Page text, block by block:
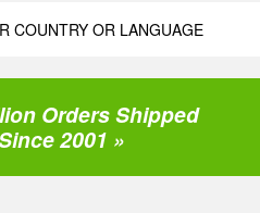
COUNTRY OR LANGUAGE
Orders Shipped
2001 »